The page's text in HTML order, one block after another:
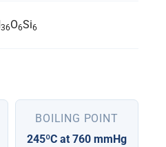
36O6Si6
BOILING POINT
245ºC at 760 mmHg